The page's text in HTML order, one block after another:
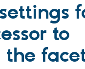
to
the